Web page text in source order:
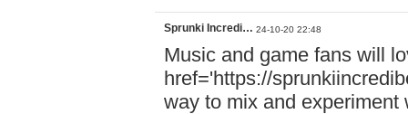
Sprunki Incredi… 24-10-20 22:48
Music and game fans will
href='https://
way to mix and experiment